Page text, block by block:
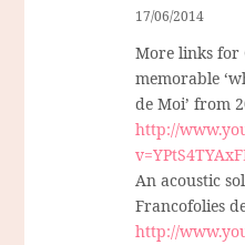
17/06/2014
More links for
memorable
de Moi’ from
http://
An acoustic
Francofolies
http://